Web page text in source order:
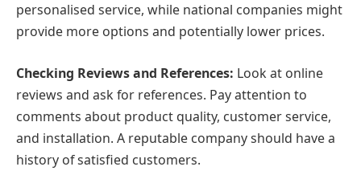
personalised service, while national companies might
provide more options and potentially lower prices.
Checking Reviews and References: Look at online
reviews and ask for references. Pay attention to
comments about product quality, customer service,
and installation. A reputable company should have a
history of satisfied customers.